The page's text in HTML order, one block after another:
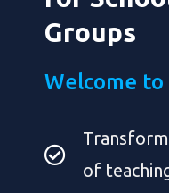
Groups
Welcome
of